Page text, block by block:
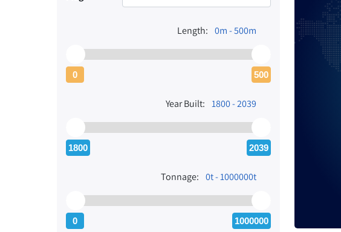
Length: 0m - 500m
0 500
Year Built: 1800 - 2039
1800 2039
Tonnage: 0t - 1000000t
0 1000000